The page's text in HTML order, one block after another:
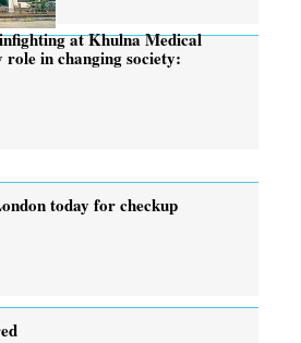
at Khulna Medical
in changing society:
today for checkup